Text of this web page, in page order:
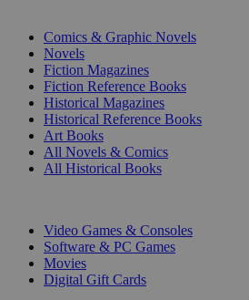
Comics & Graphic Novels
Novels
Fiction Magazines
Fiction Reference Books
Historical Magazines
Historical Reference Books
Art Books
All Novels & Comics
All Historical Books
Video Games & Consoles
Software & PC Games
Movies
Digital Gift Cards